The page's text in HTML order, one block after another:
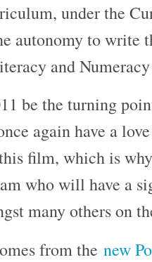
under the
autonomy to
and
be the turning
again have a
film, which is
who will have a
many others on
from the new